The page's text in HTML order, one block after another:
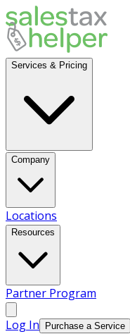
Services & Pricing
Company
Locations
Resources
Partner Program
Log In Purchase a Service